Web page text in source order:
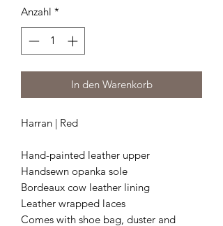
Anzahl *
In den Warenkorb
Harran | Red
Hand-painted leather upper
Handsewn opanka sole
Bordeaux cow leather lining
Leather wrapped laces
Comes with shoe bag, duster and